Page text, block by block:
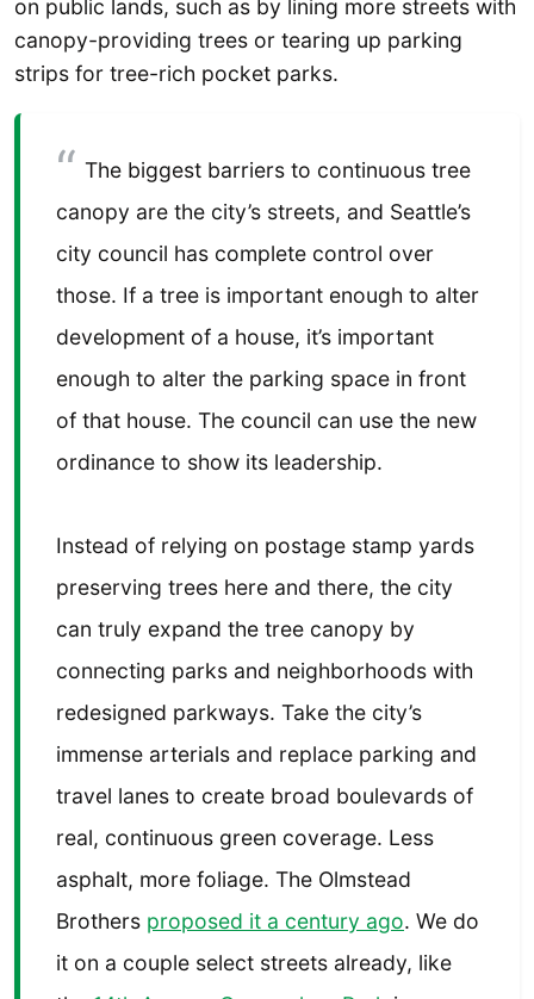
on public lands, such as by lining more streets with
canopy-providing trees or tearing up parking
strips for tree-rich pocket parks.
The biggest barriers to continuous tree
canopy are the city’s streets, and Seattle’s
city council has complete control over
those. If a tree is important enough to alter
development of a house, it’s important
enough to alter the parking space in front
of that house. The council can use the new
ordinance to show its leadership.
Instead of relying on postage stamp yards
preserving trees here and there, the city
can truly expand the tree canopy by
connecting parks and neighborhoods with
redesigned parkways. Take the city’s
immense arterials and replace parking and
travel lanes to create broad boulevards of
real, continuous green coverage. Less
asphalt, more foliage. The Olmstead
Brothers proposed it a century ago. We do
it on a couple select streets already, like